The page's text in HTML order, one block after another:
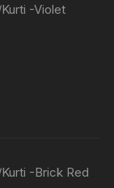
-Violet
-Brick Red